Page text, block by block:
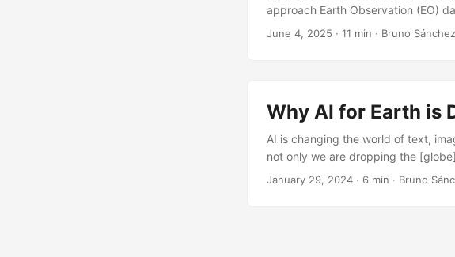
approach Earth Observation (EO)
core. Phil Cooper, the host,
June 4, 2025 · 11 min · Bruno
Why AI for Earth is
AI is changing the world of text,
not only we are dropping the
specially if done fully in the open.
January 29, 2024 · 6 min · Bruno